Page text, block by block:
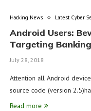
Hacking News Latest Cyber
Android Users:
Targeting
July 28, 2018
Attention all Android
source code (version
Read more